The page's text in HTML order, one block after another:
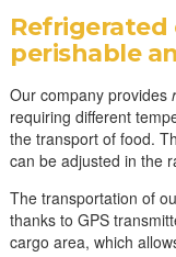
perishable
Our company provides
requiring different
the transport of food.
can be adjusted in the
The transportation of
thanks to GPS
cargo area, which